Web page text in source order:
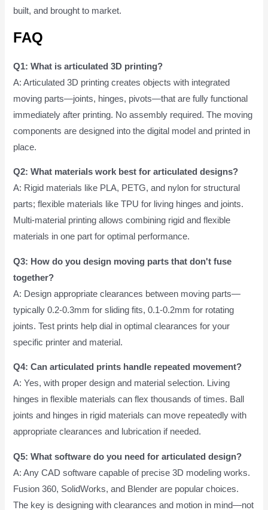
built, and brought to market.
FAQ
Q1: What is articulated 3D printing?
A: Articulated 3D printing creates objects with integrated
moving parts—joints, hinges, pivots—that are fully functional
immediately after printing. No assembly required. The moving
components are designed into the digital model and printed in
place.
Q2: What materials work best for articulated designs?
A: Rigid materials like PLA, PETG, and nylon for structural
parts; flexible materials like TPU for living hinges and joints.
Multi-material printing allows combining rigid and flexible
materials in one part for optimal performance.
Q3: How do you design moving parts that don't fuse
together?
A: Design appropriate clearances between moving parts—
typically 0.2-0.3mm for sliding fits, 0.1-0.2mm for rotating
joints. Test prints help dial in optimal clearances for your
specific printer and material.
Q4: Can articulated prints handle repeated movement?
A: Yes, with proper design and material selection. Living
hinges in flexible materials can flex thousands of times. Ball
joints and hinges in rigid materials can move repeatedly with
appropriate clearances and lubrication if needed.
Q5: What software do you need for articulated design?
A: Any CAD software capable of precise 3D modeling works.
Fusion 360, SolidWorks, and Blender are popular choices.
The key is designing with clearances and motion in mind—not